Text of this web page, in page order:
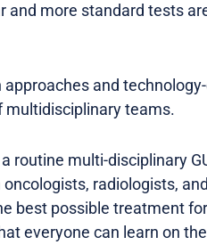
more standard tests
and
multidisciplinary teams.
routine multi-disciplinary
radiologists,
best possible treatment
everyone can learn on